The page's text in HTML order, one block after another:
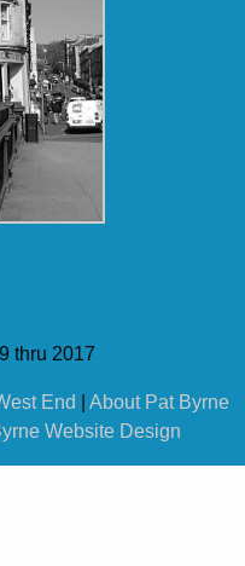
thru 2017
End
About Pat Byrne
Website Design